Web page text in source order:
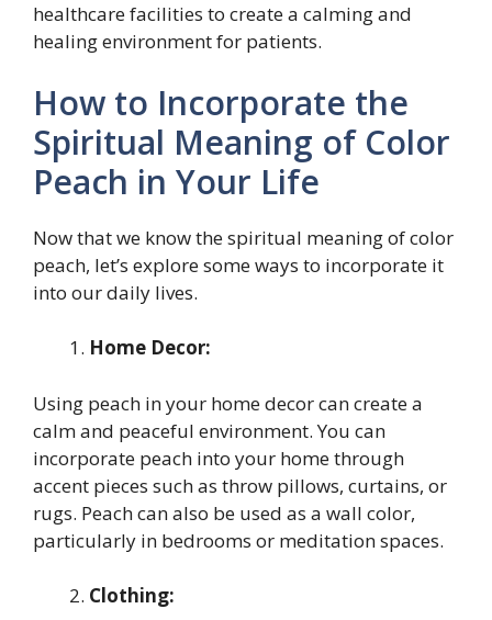
healthcare facilities to create a calming and
healing environment for patients.
How to Incorporate the
Spiritual Meaning of Color
Peach in Your Life
Now that we know the spiritual meaning of color
peach, let’s explore some ways to incorporate it
into our daily lives.
Home Decor:
Using peach in your home decor can create a
calm and peaceful environment. You can
incorporate peach into your home through
accent pieces such as throw pillows, curtains, or
rugs. Peach can also be used as a wall color,
particularly in bedrooms or meditation spaces.
Clothing: